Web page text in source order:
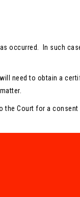
occurred. In such
need to obtain a
the Court for a consent